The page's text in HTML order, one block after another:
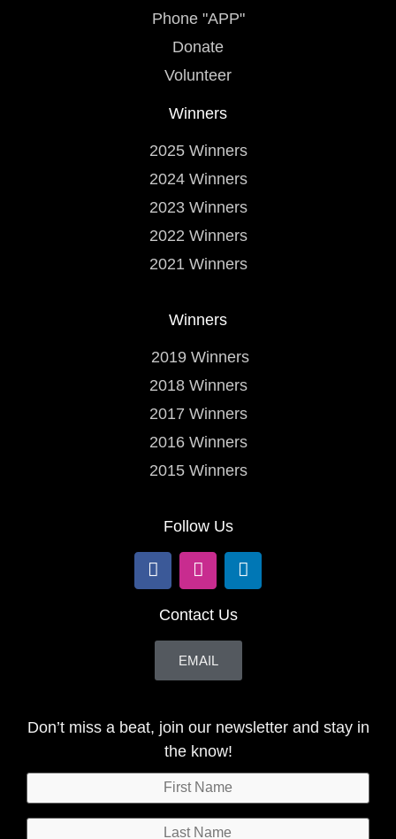
Phone "APP"
Donate
Volunteer
Winners
2025 Winners
2024 Winners
2023 Winners
2022 Winners
2021 Winners
Winners
2019 Winners
2018 Winners
2017 Winners
2016 Winners
2015 Winners
Follow Us
Contact Us
EMAIL
Don’t miss a beat, join our newsletter and stay in
the know!